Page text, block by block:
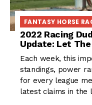
FANTASY HORSE
2022 Racing
Update: Let
Each week, this
standings, power
for every league
latest claims in the